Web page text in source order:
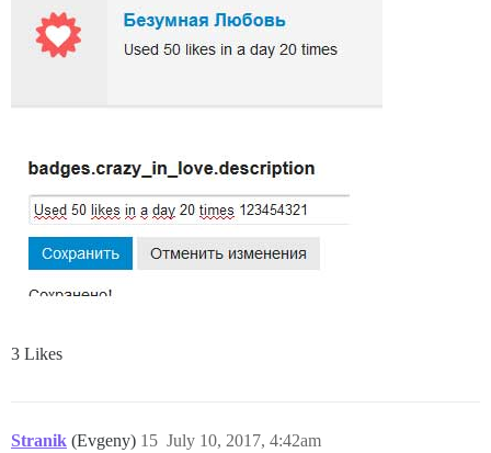
3 Likes
Stranik (Evgeny) July 10, 2017, 4:42am
15